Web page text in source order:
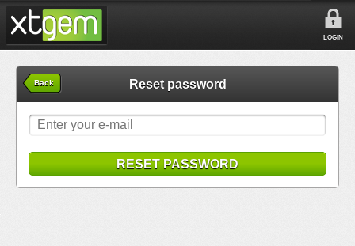
LOGIN
Back Reset password
RESET PASSWORD